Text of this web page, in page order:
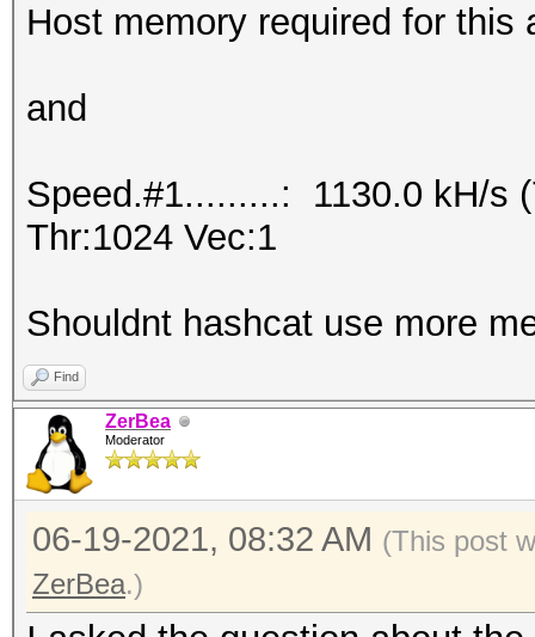
Host memory required for this
and
Speed.#1.........: 1130.0 kH/s
Thr:1024 Vec:1
Shouldnt hashcat use more
Find
ZerBea
Moderator
06-19-2021, 08:32 AM (This post
ZerBea.)